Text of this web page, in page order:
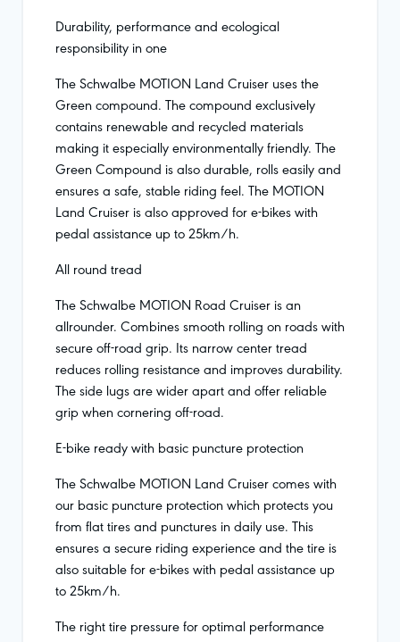
Durability, performance and ecological
responsibility in one
The Schwalbe MOTION Land Cruiser uses the
Green compound. The compound exclusively
contains renewable and recycled materials
making it especially environmentally friendly. The
Green Compound is also durable, rolls easily and
ensures a safe, stable riding feel. The MOTION
Land Cruiser is also approved for e-bikes with
pedal assistance up to 25km/h.
All round tread
The Schwalbe MOTION Road Cruiser is an
allrounder. Combines smooth rolling on roads with
secure off-road grip. Its narrow center tread
reduces rolling resistance and improves durability.
The side lugs are wider apart and offer reliable
grip when cornering off-road.
E-bike ready with basic puncture protection
The Schwalbe MOTION Land Cruiser comes with
our basic puncture protection which protects you
from flat tires and punctures in daily use. This
ensures a secure riding experience and the tire is
also suitable for e-bikes with pedal assistance up
to 25km/h.
The right tire pressure for optimal performance